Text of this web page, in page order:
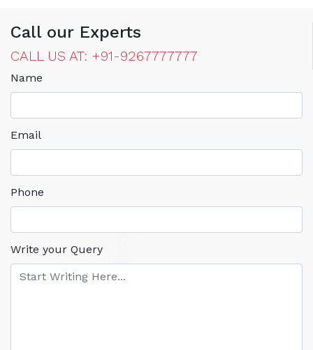
Call our Experts
CALL US AT: +91-9267777777
Name
Email
Phone
Write your Query